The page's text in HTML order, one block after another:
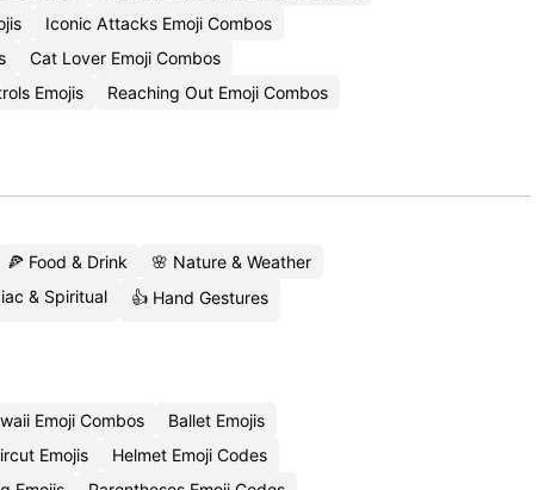
Iconic Attacks Emoji Combos
Cat Lover Emoji Combos
Emojis Reaching Out Emoji Combos
🍕 Food & Drink
🌸 Nature & Weather
& Spiritual 👍 Hand Gestures
Emoji Combos
Ballet Emojis
Emojis
Helmet Emoji Codes